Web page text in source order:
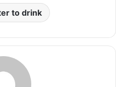
to drink